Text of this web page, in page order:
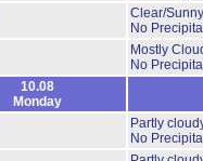
Clear/
No
Mostly
No
10.08
Monday
Partly
No